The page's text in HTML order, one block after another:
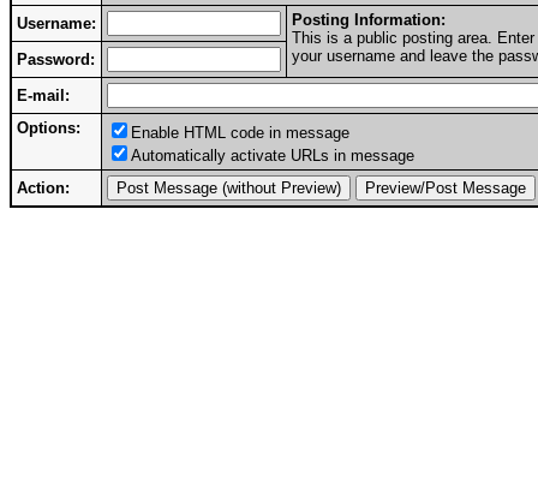
Username:
Posting Information:
This is a public posting area.
your username and leave the
Password:
E-mail:
Options:
Enable HTML code in message
Automatically activate URLs in message
Action: